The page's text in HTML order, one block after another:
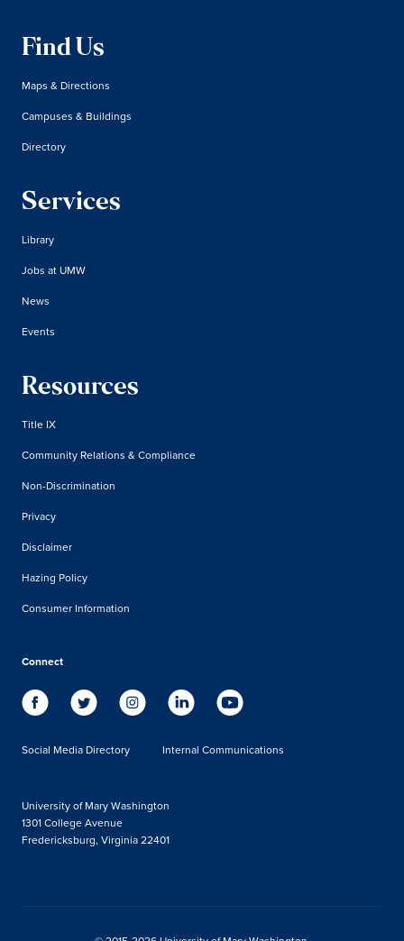
Find Us
Maps & Directions
Campuses & Buildings
Directory
Services
Library
Jobs at UMW
News
Events
Resources
Title IX
Community Relations & Compliance
Non-Discrimination
Privacy
Disclaimer
Hazing Policy
Consumer Information
Connect
Social Media Directory Internal Communications
University of Mary Washington
1301 College Avenue
Fredericksburg, Virginia 22401